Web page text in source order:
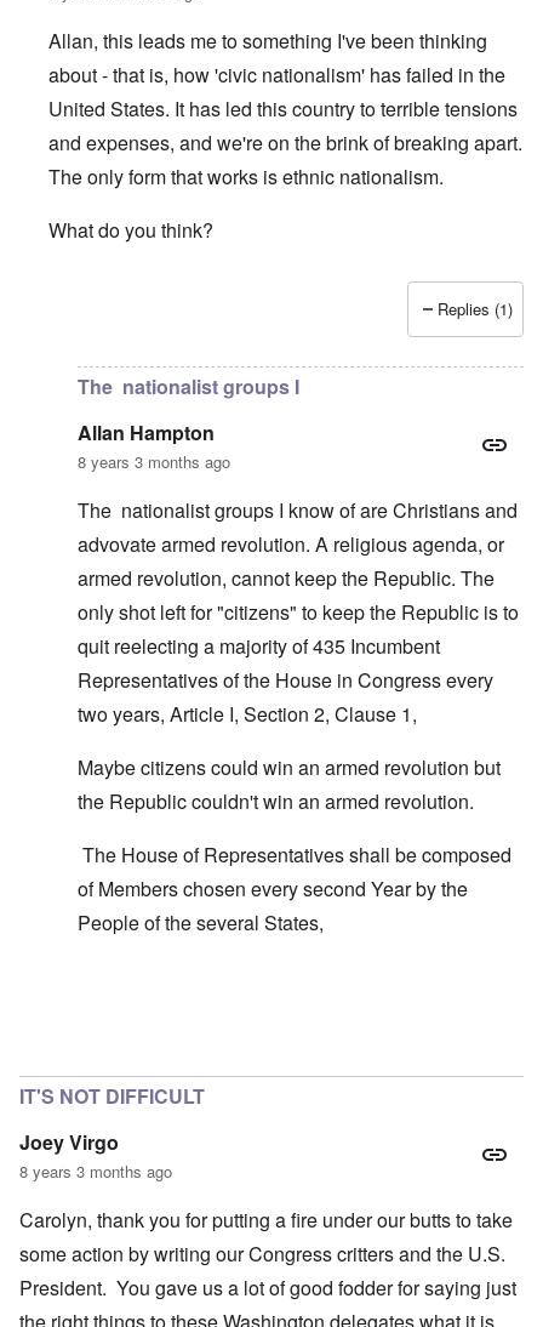
Allan, this leads me to something I've been thinking
about - that is, how 'civic nationalism' has failed in the
United States. It has led this country to terrible tensions
and expenses, and we're on the brink of breaking apart.
The only form that works is ethnic nationalism.
What do you think?
Replies (1)
The nationalist groups I
Allan Hampton
8 years 3 months ago
The nationalist groups I know of are Christians and
advovate armed revolution. A religious agenda, or
armed revolution, cannot keep the Republic. The
only shot left for "citizens" to keep the Republic is to
quit reelecting a majority of 435 Incumbent
Representatives of the House in Congress every
two years, Article I, Section 2, Clause 1,
Maybe citizens could win an armed revolution but
the Republic couldn't win an armed revolution.
The House of Representatives shall be composed
of Members chosen every second Year by the
People of the several States,
IT'S NOT DIFFICULT
Joey Virgo
8 years 3 months ago
Carolyn, thank you for putting a fire under our butts to take
some action by writing our Congress critters and the U.S.
President. You gave us a lot of good fodder for saying just